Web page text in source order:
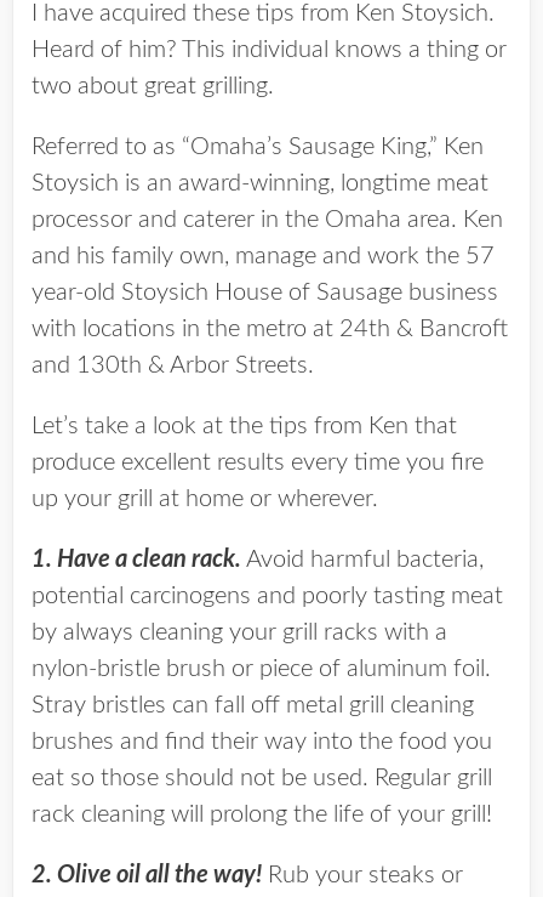
I have acquired these tips from Ken Stoysich.
Heard of him? This individual knows a thing or
two about great grilling.
Referred to as “Omaha’s Sausage King,” Ken
Stoysich is an award-winning, longtime meat
processor and caterer in the Omaha area. Ken
and his family own, manage and work the 57
year-old Stoysich House of Sausage business
with locations in the metro at 24th & Bancroft
and 130th & Arbor Streets.
Let’s take a look at the tips from Ken that
produce excellent results every time you fire
up your grill at home or wherever.
1. Have a clean rack. Avoid harmful bacteria,
potential carcinogens and poorly tasting meat
by always cleaning your grill racks with a
nylon-bristle brush or piece of aluminum foil.
Stray bristles can fall off metal grill cleaning
brushes and find their way into the food you
eat so those should not be used. Regular grill
rack cleaning will prolong the life of your grill!
2. Olive oil all the way! Rub your steaks or